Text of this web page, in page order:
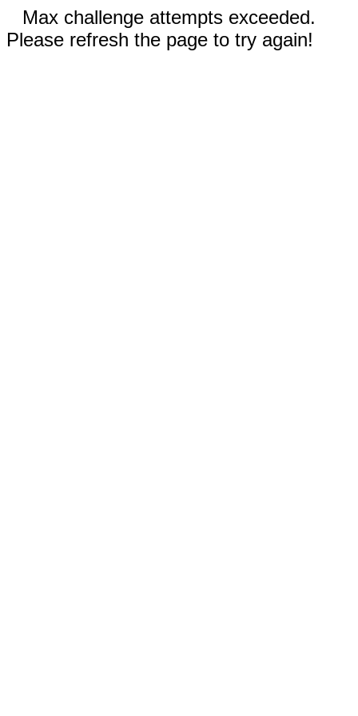
Max challenge attempts exceeded.
Please refresh the page to try again!